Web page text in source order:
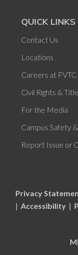
QUICK LINKS
Contact Us
Locations
Careers at FVTC
Civil Rights &
For the Media
Campus Safety
Report Issue or
Privacy
| Accessibility |